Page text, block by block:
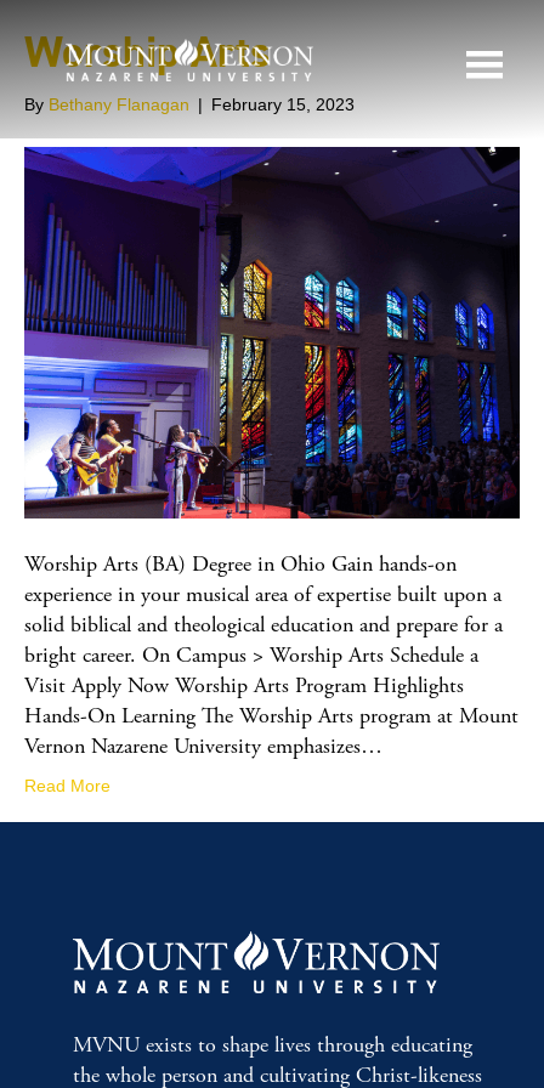
Worship Arts
By Bethany Flanagan | February 15, 2023
Worship Arts (BA) Degree in Ohio Gain hands-on
experience in your musical area of expertise built upon a
solid biblical and theological education and prepare for a
bright career. On Campus > Worship Arts Schedule a
Visit Apply Now Worship Arts Program Highlights
Hands-On Learning The Worship Arts program at Mount
Vernon Nazarene University emphasizes…
Read More
MVNU exists to shape lives through educating
the whole person and cultivating Christ-likeness